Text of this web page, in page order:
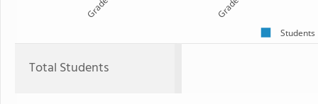
Students
Total Students